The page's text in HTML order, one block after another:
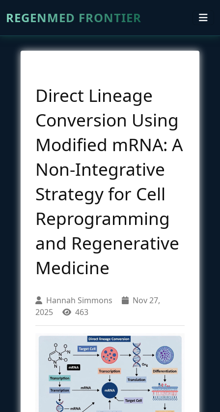
REGENMED FRONTIER
Direct Lineage
Conversion Using
Modified mRNA: A
Non-Integrative
Strategy for Cell
Reprogramming
and Regenerative
Medicine
Hannah Simmons
Nov 27,
2025
463